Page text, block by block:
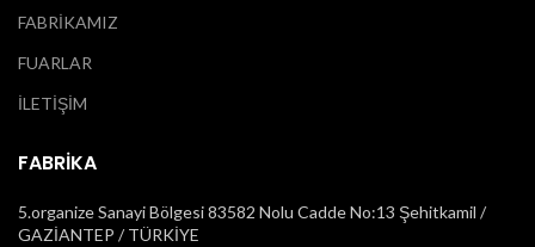
FABRİKAMIZ
FUARLAR
İLETİŞİM
FABRİKA
5.organize Sanayi Bölgesi 83582 Nolu Cadde No:13 Şehitkamil /
GAZİANTEP / TÜRKİYE